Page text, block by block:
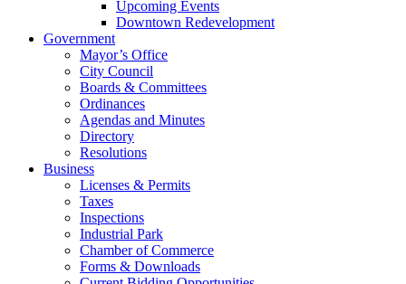
Upcoming Events
Downtown Redevelopment
Government
Mayor’s Office
City Council
Boards & Committees
Ordinances
Agendas and Minutes
Directory
Resolutions
Business
Licenses & Permits
Taxes
Inspections
Industrial Park
Chamber of Commerce
Forms & Downloads